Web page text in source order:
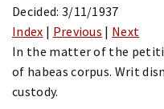
Decided: 3/11/1937
Index | Previous | Next
In the matter of the
of habeas corpus. Writ
custody.